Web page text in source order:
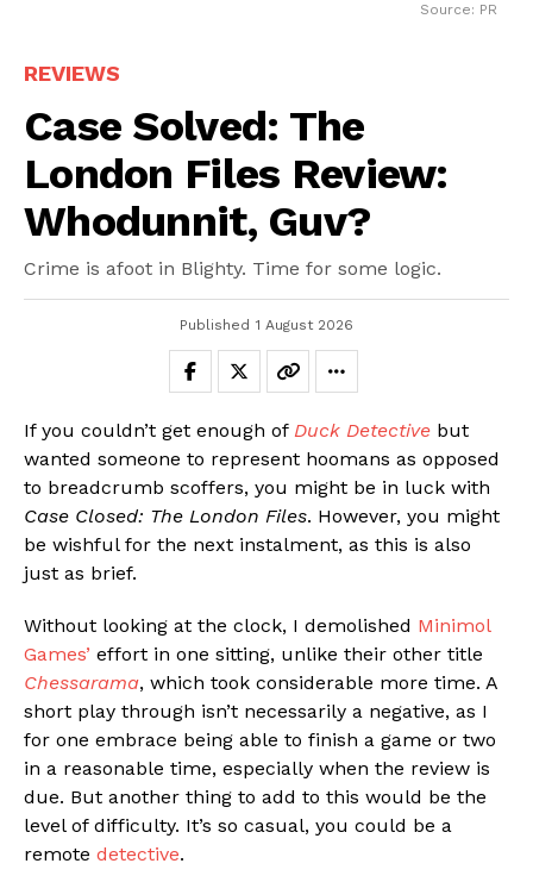
Source: PR
REVIEWS
Case Solved: The
London Files Review:
Whodunnit, Guv?
Crime is afoot in Blighty. Time for some logic.
Published 1 August 2026
If you couldn’t get enough of Duck Detective but
wanted someone to represent hoomans as opposed
to breadcrumb scoffers, you might be in luck with
Case Closed: The London Files. However, you might
be wishful for the next instalment, as this is also
just as brief.
Without looking at the clock, I demolished Minimol
Games’ effort in one sitting, unlike their other title
Chessarama, which took considerable more time. A
short play through isn’t necessarily a negative, as I
for one embrace being able to finish a game or two
in a reasonable time, especially when the review is
due. But another thing to add to this would be the
level of difficulty. It’s so casual, you could be a
remote detective.